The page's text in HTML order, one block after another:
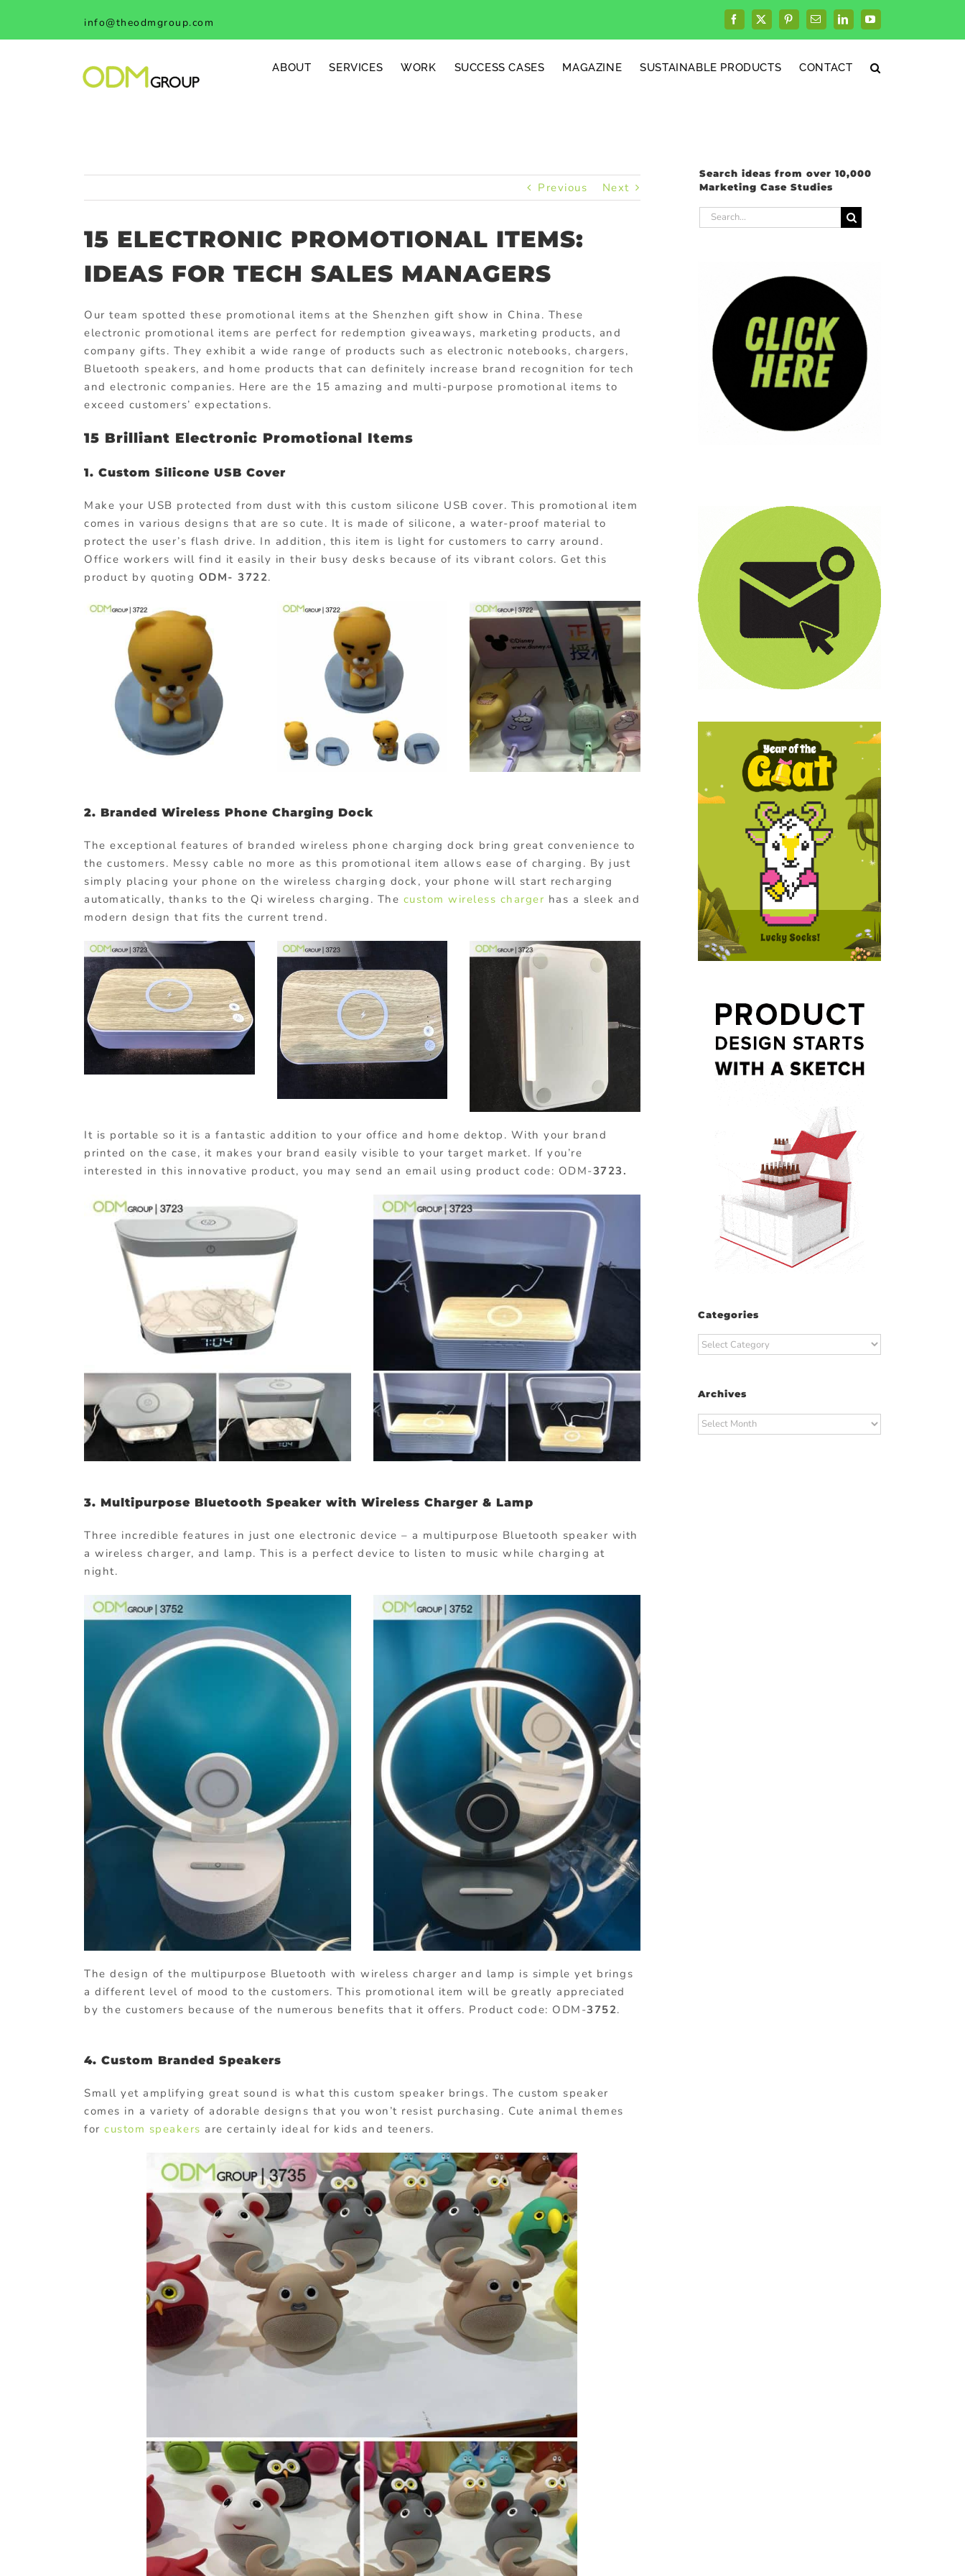
content
info@theodmgroup.com Facebook
X PinterestEmailLinkedInYouTube
ABOUT SERVICES WORK SUCCESS CASES MAGAZINE SUSTAINABLE PRODUCTS CONTACT
Previous Next
15 ELECTRONIC PROMOTIONAL ITEMS:
IDEAS FOR TECH SALES MANAGERS
Our team spotted these promotional items at the Shenzhen gift show in China. These
electronic promotional items are perfect for redemption giveaways, marketing products, and
company gifts. They exhibit a wide range of products such as electronic notebooks, chargers,
Bluetooth speakers, and home products that can definitely increase brand recognition for tech
and electronic companies. Here are the 15 amazing and multi-purpose promotional items to
exceed customers’ expectations.
15 Brilliant Electronic Promotional Items
1. Custom Silicone USB Cover
Make your USB protected from dust with this custom silicone USB cover. This promotional item
comes in various designs that are so cute. It is made of silicone, a water-proof material to
protect the user’s flash drive. In addition, this item is light for customers to carry around.
Office workers will find it easily in their busy desks because of its vibrant colors. Get this
product by quoting ODM- 3722.
2. Branded Wireless Phone Charging Dock
The exceptional features of branded wireless phone charging dock bring great convenience to
the customers. Messy cable no more as this promotional item allows ease of charging. By just
simply placing your phone on the wireless charging dock, your phone will start recharging
automatically, thanks to the Qi wireless charging. The custom wireless charger has a sleek and
modern design that fits the current trend.
It is portable so it is a fantastic addition to your office and home dektop. With your brand
printed on the case, it makes your brand easily visible to your target market. If you’re
interested in this innovative product, you may send an email using product code: ODM-3723.
3. Multipurpose Bluetooth Speaker with Wireless Charger & Lamp
Three incredible features in just one electronic device – a multipurpose Bluetooth speaker with
a wireless charger, and lamp. This is a perfect device to listen to music while charging at
night.
The design of the multipurpose Bluetooth with wireless charger and lamp is simple yet brings
a different level of mood to the customers. This promotional item will be greatly appreciated
by the customers because of the numerous benefits that it offers. Product code: ODM-3752.
4. Custom Branded Speakers
Small yet amplifying great sound is what this custom speaker brings. The custom speaker
comes in a variety of adorable designs that you won’t resist purchasing. Cute animal themes
for custom speakers are certainly ideal for kids and teeners.
Search ideas from over 10,000
Marketing Case Studies
Search
for:
Categories
Categories
Archives
Archives